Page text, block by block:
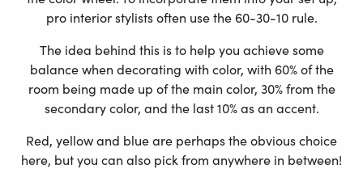
pro interior stylists often use the 60-30-10 rule.
The idea behind this is to help you achieve some
balance when decorating with color, with 60% of the
room being made up of the main color, 30% from the
secondary color, and the last 10% as an accent.
Red, yellow and blue are perhaps the obvious choice
here, but you can also pick from anywhere in between!